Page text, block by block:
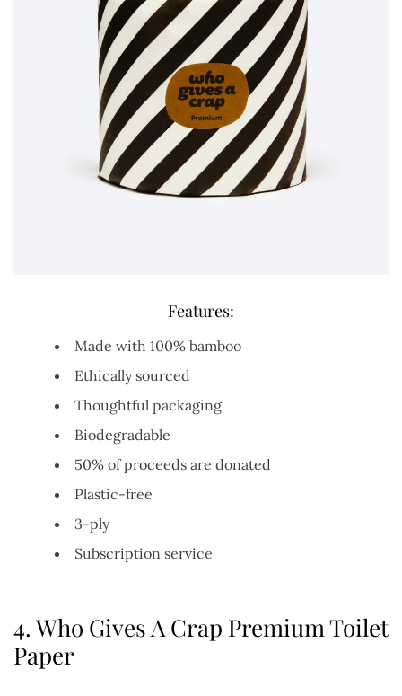
Features:
Made with 100% bamboo
Ethically sourced
Thoughtful packaging
Biodegradable
50% of proceeds are donated
Plastic-free
3-ply
Subscription service
4. Who Gives A Crap Premium Toilet
Paper